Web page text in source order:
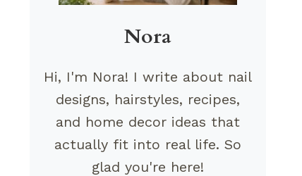
Nora
Hi, I'm Nora! I write about nail
designs, hairstyles, recipes,
and home decor ideas that
actually fit into real life. So
glad you're here!